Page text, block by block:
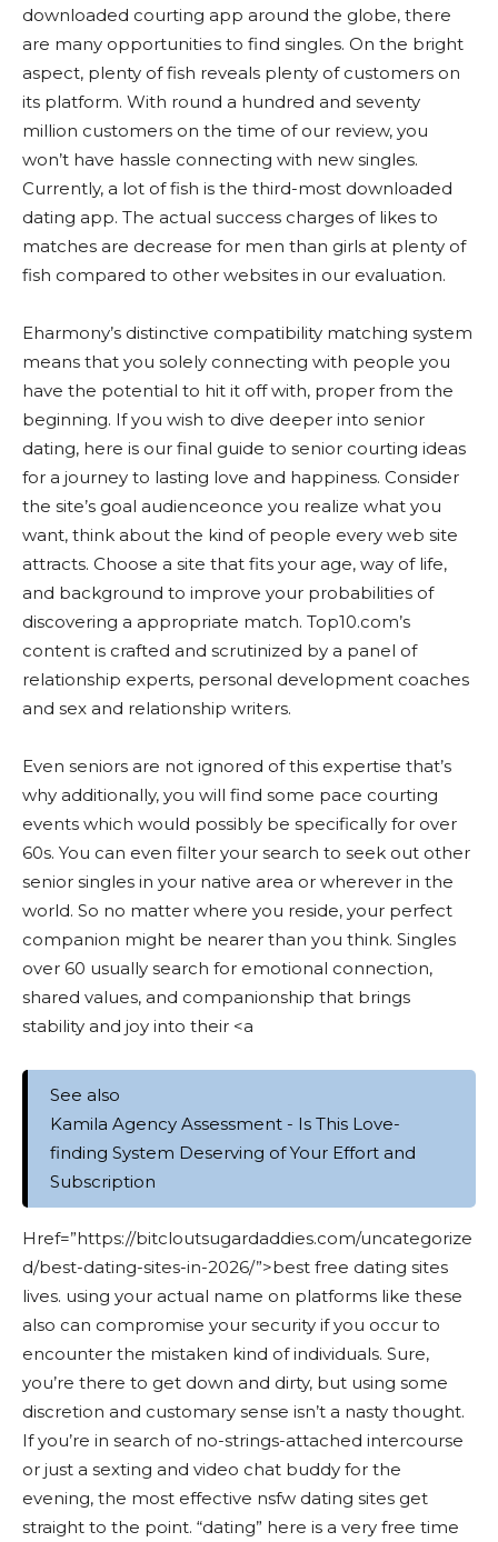
downloaded courting app around the globe, there
are many opportunities to find singles. On the bright
aspect, plenty of fish reveals plenty of customers on
its platform. With round a hundred and seventy
million customers on the time of our review, you
won’t have hassle connecting with new singles.
Currently, a lot of fish is the third-most downloaded
dating app. The actual success charges of likes to
matches are decrease for men than girls at plenty of
fish compared to other websites in our evaluation.
Eharmony’s distinctive compatibility matching system
means that you solely connecting with people you
have the potential to hit it off with, proper from the
beginning. If you wish to dive deeper into senior
dating, here is our final guide to senior courting ideas
for a journey to lasting love and happiness. Consider
the site’s goal audienceonce you realize what you
want, think about the kind of people every web site
attracts. Choose a site that fits your age, way of life,
and background to improve your probabilities of
discovering a appropriate match. Top10.com’s
content is crafted and scrutinized by a panel of
relationship experts, personal development coaches
and sex and relationship writers.
Even seniors are not ignored of this expertise that’s
why additionally, you will find some pace courting
events which would possibly be specifically for over
60s. You can even filter your search to seek out other
senior singles in your native area or wherever in the
world. So no matter where you reside, your perfect
companion might be nearer than you think. Singles
over 60 usually search for emotional connection,
shared values, and companionship that brings
stability and joy into their <a
See also
Kamila Agency Assessment - Is This Love-
finding System Deserving of Your Effort and
Subscription
Href=”https://bitcloutsugardaddies.com/uncategorize
d/best-dating-sites-in-2026/”>best free dating sites
lives. using your actual name on platforms like these
also can compromise your security if you occur to
encounter the mistaken kind of individuals. Sure,
you’re there to get down and dirty, but using some
discretion and customary sense isn’t a nasty thought.
If you’re in search of no-strings-attached intercourse
or just a sexting and video chat buddy for the
evening, the most effective nsfw dating sites get
straight to the point. “dating” here is a very free time